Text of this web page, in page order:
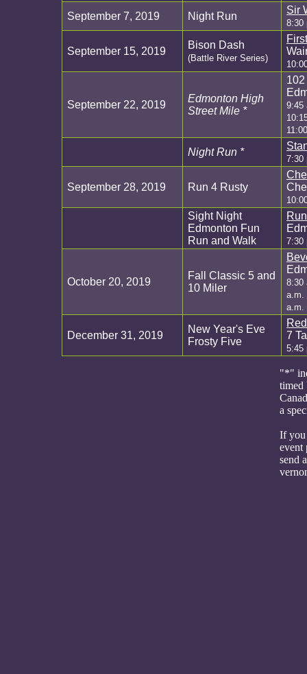
September 7, 2019 Night Run
Sir
8:30
September 15, 2019
Bison Dash
(Battle River Series)
September 22, 2019
Edmonton High
Street Mile *
9:45
Night Run *
7:30
September 28, 2019 Run 4 Rusty
Sight Night
Edmonton Fun
Run and Walk
7:30
October 20, 2019
Fall Classic 5 and
10 Miler
8:30
a.m.
a.m.
December 31, 2019
New Year's Eve
Frosty Five
7
5:45
"*"
timed
a
If
event
send